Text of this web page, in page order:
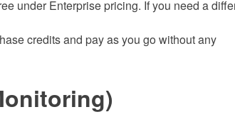
under Enterprise pricing. If you need a
credits and pay as you go without any